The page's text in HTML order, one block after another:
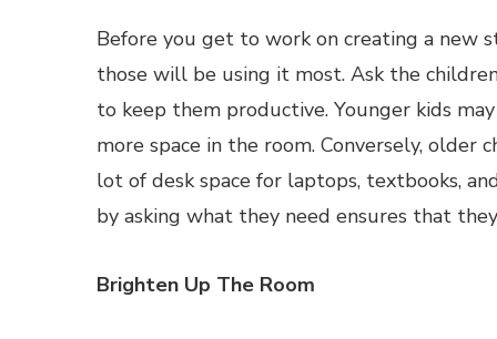
Before you get to work on creating a new
those will be using it most. Ask the
to keep them productive. Younger kids
more space in the room. Conversely, older
lot of desk space for laptops, textbooks,
by asking what they need ensures that
Brighten Up The Room